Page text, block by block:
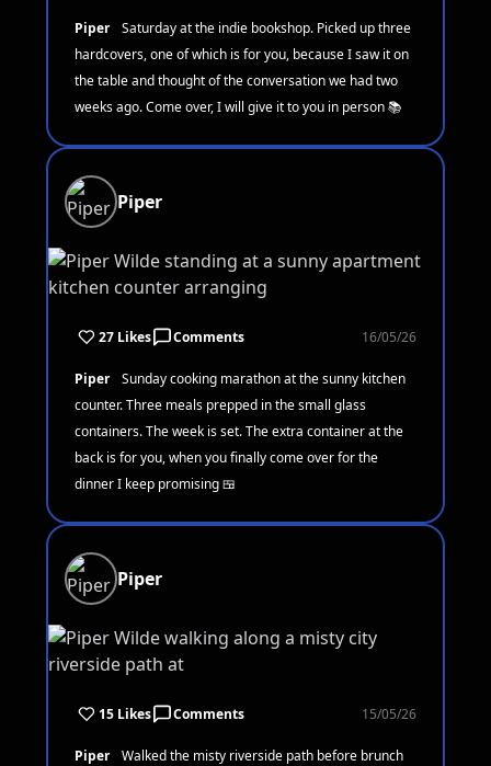
Piper
Saturday at the indie bookshop. Picked up three
hardcovers, one of which is for you, because I saw it on
the table and thought of the conversation we had two
weeks ago. Come over, I will give it to you in person 📚
Piper
27 Likes Comments 16/05/26
Piper
Sunday cooking marathon at the sunny kitchen
counter. Three meals prepped in the small glass
containers. The week is set. The extra container at the
back is for you, when you finally come over for the
dinner I keep promising 🍱
Piper
15 Likes Comments 15/05/26
Piper
Walked the misty riverside path before brunch